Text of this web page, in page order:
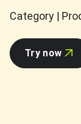
Category |
Try now